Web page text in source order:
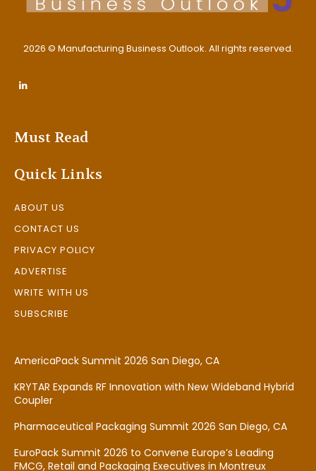
2026 © Manufacturing Business Outlook. All rights reserved.
Must Read
Quick Links
ABOUT US
CONTACT US
PRIVACY POLICY
ADVERTISE
WRITE WITH US
SUBSCRIBE
AmericaPack Summit 2026 San Diego, CA
KRYTAR Expands RF Innovation with New Wideband Hybrid
Coupler
Pharmaceutical Packaging Summit 2026 San Diego, CA
EuroPack Summit 2026 to Convene Europe’s Leading
FMCG, Retail and Packaging Executives in Montreux